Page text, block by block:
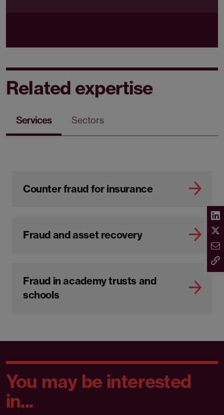
Related expertise
Services Sectors
Counter fraud for insurance
Fraud and asset recovery
Fraud in academy trusts and
schools
You may be interested
in...